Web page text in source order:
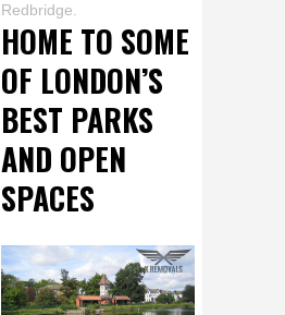
Redbridge.
HOME TO SOME
OF LONDON’S
BEST PARKS
AND OPEN
SPACES